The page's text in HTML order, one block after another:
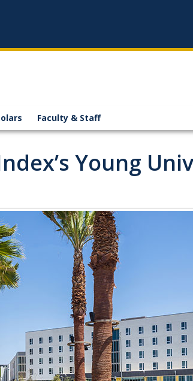
Faculty & Staff
Young